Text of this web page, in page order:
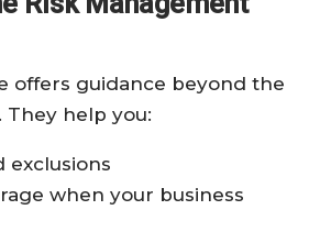
offers guidance beyond the
They help you:
exclusions
when your business